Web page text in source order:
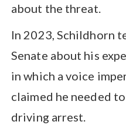
about the threat.
In 2023, Schildhorn
Senate about his
in which a voice
claimed he needed
driving arrest.